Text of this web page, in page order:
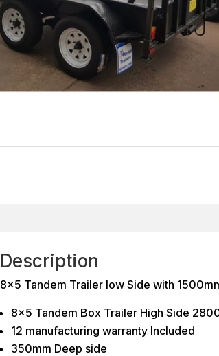
Description
8×5 Tandem Trailer low Side with
8×5 Tandem Box Trailer High Side
12 manufacturing warranty Included
350mm Deep side